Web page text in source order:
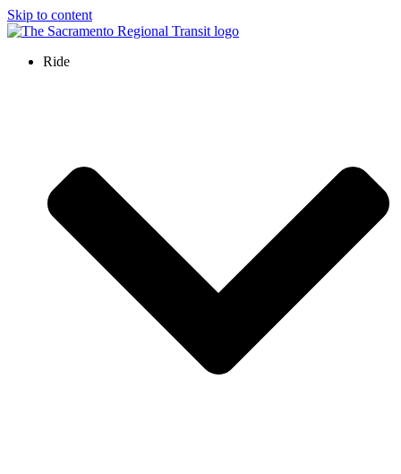
Skip to content
Ride